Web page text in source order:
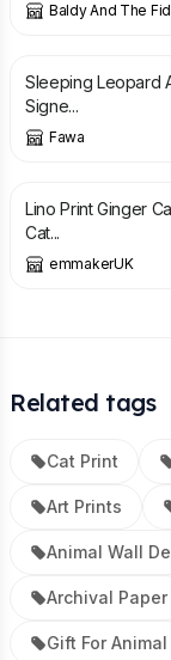
Baldy And The
£ 15.00
Sleeping Leopard
Signe...
Fawa
£
Lino Print Ginger
Cat...
emmakerUK
Related tags
Cat Print
Art Prints
Animal Wall
Archival Paper
Gift For